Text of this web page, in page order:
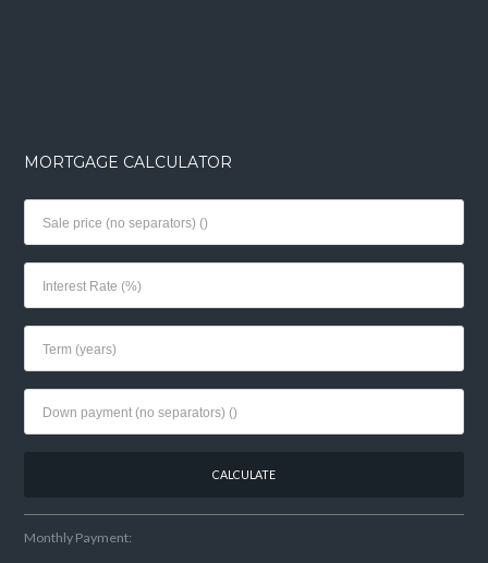
MORTGAGE CALCULATOR
Monthly Payment: